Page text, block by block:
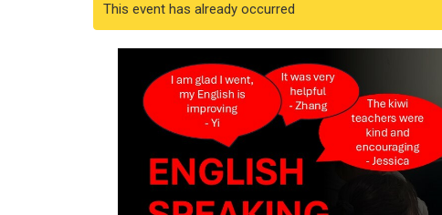
This event has already occurred